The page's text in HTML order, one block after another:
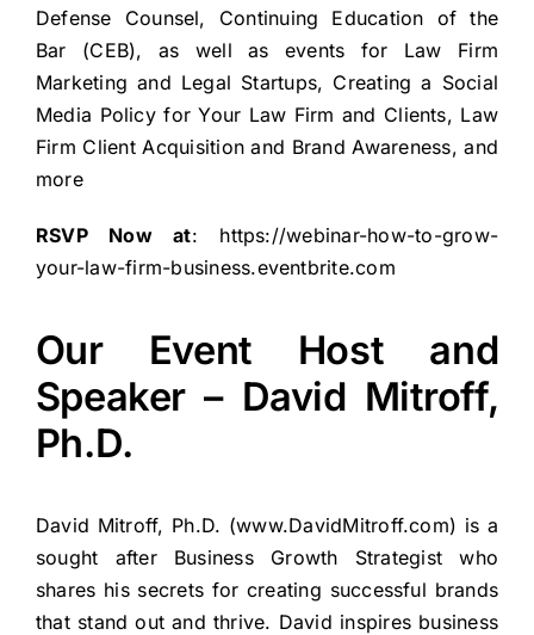
Defense Counsel, Continuing Education of the
Bar (CEB), as well as events for Law Firm
Marketing and Legal Startups, Creating a Social
Media Policy for Your Law Firm and Clients, Law
Firm Client Acquisition and Brand Awareness, and
more
RSVP Now at: https://webinar-how-to-grow-
your-law-firm-business.eventbrite.com
Our Event Host and
Speaker – David Mitroff,
Ph.D.
David Mitroff, Ph.D. (www.DavidMitroff.com) is a
sought after Business Growth Strategist who
shares his secrets for creating successful brands
that stand out and thrive. David inspires business